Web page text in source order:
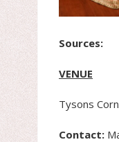
Sources:
VENUE
Tysons
Contact: